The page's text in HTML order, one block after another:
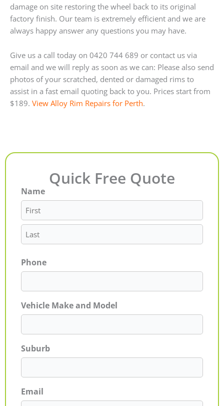
damage on site restoring the wheel back to its original
factory finish. Our team is extremely efficient and we are
always happy answer any questions you may have.
Give us a call today on 0420 744 689 or contact us via
email and we will reply as soon as we can: Please also send
photos of your scratched, dented or damaged rims to
assist in a fast email quoting back to you. Prices start from
$189. View Alloy Rim Repairs for Perth.
Quick Free Quote
Name
First
Last
Phone
Vehicle Make and Model
Suburb
Email